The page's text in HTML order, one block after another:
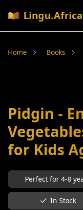
Lingu.Africa
Home Books
Pidgin -
for Kids
Perfect for 4-8
In Stock